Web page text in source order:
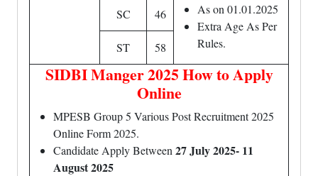
As on 01.01.2025
Extra Age As Per
Rules.
SC 46
ST 58
SIDBI Manger 2025 How to Apply
Online
MPESB Group 5 Various Post Recruitment 2025
Online Form 2025.
Candidate Apply Between 27 July 2025- 11
August 2025